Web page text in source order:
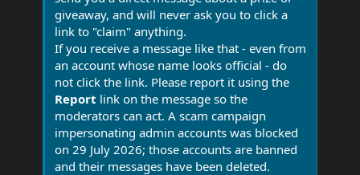
giveaway, and will never ask you to click a
link to "claim" anything.
If you receive a message like that - even from
an account whose name looks official - do
not click the link. Please report it using the
Report link on the message so the
moderators can act. A scam campaign
impersonating admin accounts was blocked
on 29 July 2026; those accounts are banned
and their messages have been deleted.